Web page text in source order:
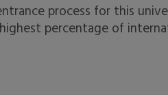
process for this
percentage of